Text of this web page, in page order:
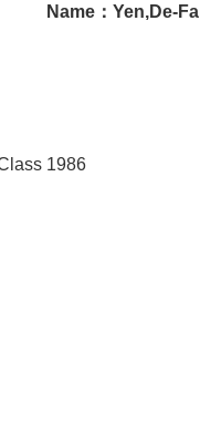
Name：Yen,De-Fa
1986